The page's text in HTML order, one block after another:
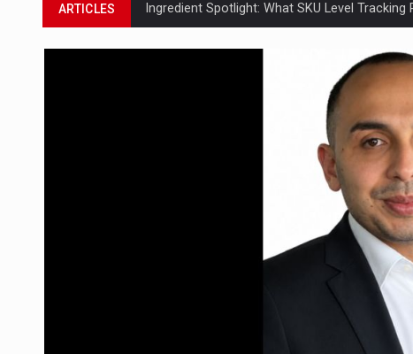
ARTICLES Ingredient Spotlight: What SKU Level
ARTICLES Manufacturers and retailers who fail to
PwC report: Romania's entertainment and
What HR Directors don't know about the
WITH BATTERIES PERMANENTLY CHARGED
PUTTING ROMANIAN CORPORATE
OUR EDGE WILL COME FROM BEING THE